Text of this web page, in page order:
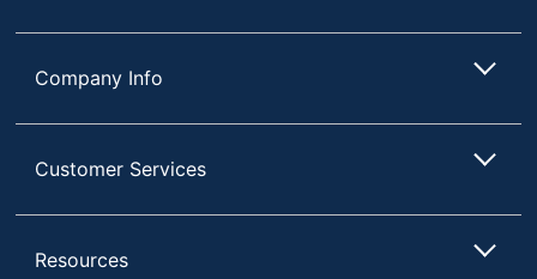
Company Info
Customer Services
Resources